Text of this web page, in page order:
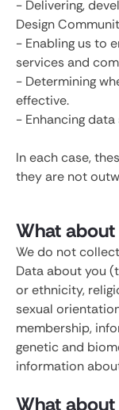
- Delivering,
Design
- Enabling us to
services and
- Determining
effective.
- Enhancing
In each case,
they are not
What about
We do not
Data about you
or ethnicity,
sexual
membership,
genetic and
information
What